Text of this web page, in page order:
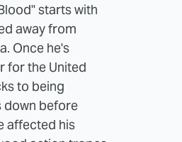
starts with
away from
Once he's
for the United
to being
down before
affected his